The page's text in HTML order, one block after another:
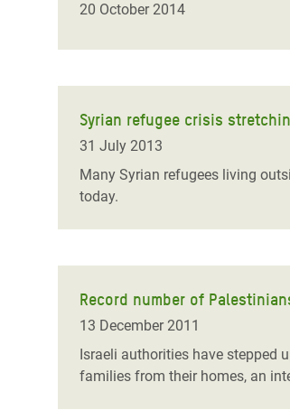
20 October 2014
Syrian refugee crisis
31 July 2013
Many Syrian refugees living
today.
Record number of
13 December 2011
Israeli authorities have stepped
families from their homes, an